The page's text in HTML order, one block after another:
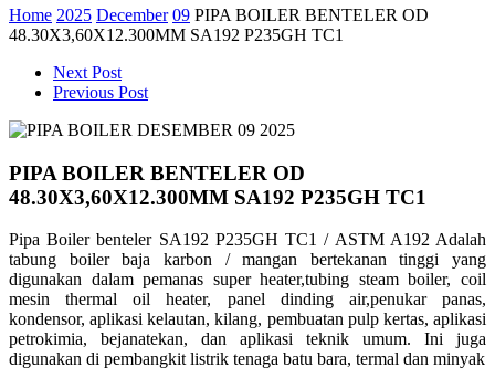
Home 2025 December 09 PIPA BOILER BENTELER OD
48.30X3,60X12.300MM SA192 P235GH TC1
Next Post
Previous Post
PIPA BOILER BENTELER OD
48.30X3,60X12.300MM SA192 P235GH TC1
Pipa Boiler benteler SA192 P235GH TC1 / ASTM A192 Adalah
tabung boiler baja karbon / mangan bertekanan tinggi yang
digunakan dalam pemanas super heater,tubing steam boiler, coil
mesin thermal oil heater, panel dinding air,penukar panas,
kondensor, aplikasi kelautan, kilang, pembuatan pulp kertas, aplikasi
petrokimia, bejanatekan, dan aplikasi teknik umum. Ini juga
digunakan di pembangkit listrik tenaga batu bara, termal dan minyak